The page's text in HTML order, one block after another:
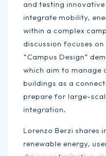
and testing
integrate mobility,
within a complex
discussion focuses on
“Campus Design”
which aim to manage
buildings as a
prepare for large-
integration.
Lorenzo Berzi shares
renewable energy,